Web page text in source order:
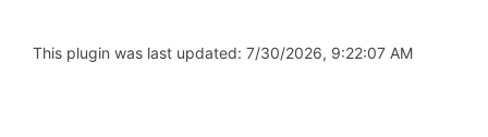
This plugin was last updated: 7/30/2026, 9:22:07 AM